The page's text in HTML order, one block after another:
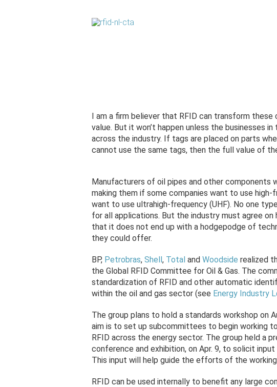
I am a firm believer that RFID can transform
value. But it won’t happen unless the businesses
across the industry. If tags are placed on parts
cannot use the same tags, then the full value of
Manufacturers of oil pipes and other components
making them if some companies want to use
want to use ultrahigh-frequency (UHF). No one
for all applications. But the industry must agree
that it does not end up with a hodgepodge of
they could offer.
BP, Petrobras, Shell, Totaland Woodside realized
the Global RFID Committee for Oil & Gas. The
standardization of RFID and other automatic
within the oil and gas sector (see Energy Industry
The group plans to hold a standards workshop on
aim is to set up subcommittees to begin working
RFID across the energy sector. The group held a
conference and exhibition, on Apr. 9, to solicit
This input will help guide the efforts of the
RFID can be used internally to benefit any large